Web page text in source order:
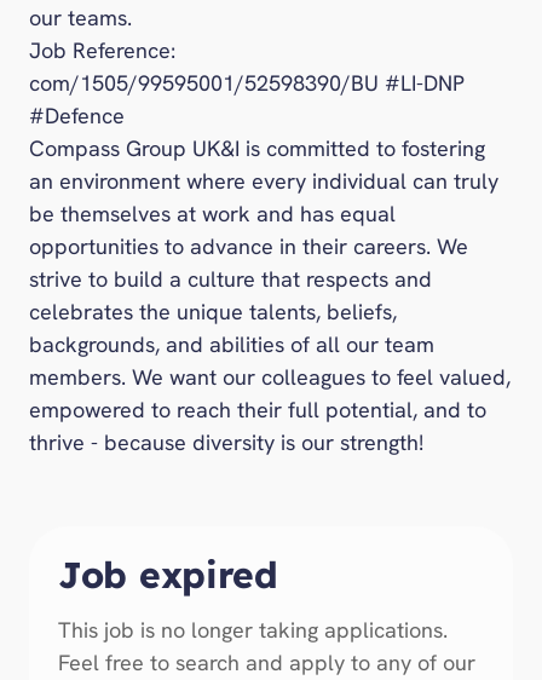
our teams.
Job Reference:
com/1505/99595001/52598390/BU #LI-DNP
#Defence
Compass Group UK&I is committed to fostering
an environment where every individual can truly
be themselves at work and has equal
opportunities to advance in their careers. We
strive to build a culture that respects and
celebrates the unique talents, beliefs,
backgrounds, and abilities of all our team
members. We want our colleagues to feel valued,
empowered to reach their full potential, and to
thrive - because diversity is our strength!
Job expired
This job is no longer taking applications.
Feel free to search and apply to any of our